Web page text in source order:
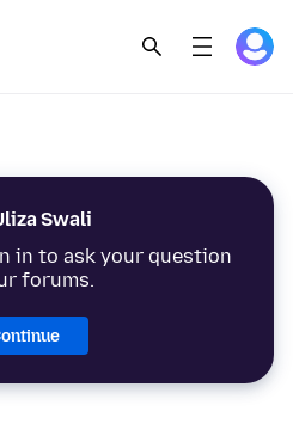
Swali
in to ask your question
forums.